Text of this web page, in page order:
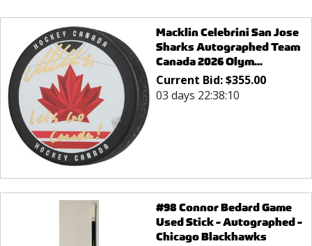
Macklin Celebrini San Jose
Sharks Autographed Team
Canada 2026 Olym...
Current Bid:$355.00
03 days 22:38:10
#98 Connor Bedard Game
Used Stick - Autographed -
Chicago Blackhawks